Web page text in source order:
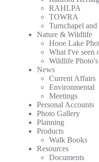
RAHLPA
TOWRA
Turnchapel
Nature & Wildlife
Hooe Lake
What I've seen
Wildlife Photo's
News
Current Affairs
Environmental
Meetings
Personal Accounts
Photo Gallery
Planning
Products
Walk Books
Resources
Documents